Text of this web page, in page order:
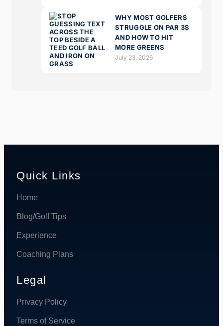
WHY MOST GOLFERS
STRUGGLE ON PAR 3S
AND HOW TO HIT
MORE GREENS
July 23, 2026
Quick Links
Home
Blog/Golf Tips
Experience
Coaching Plans
Legal
Privacy Policy
Terms of Service